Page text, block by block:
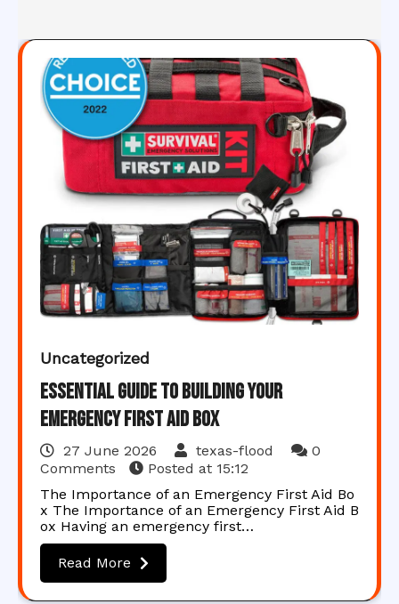
Uncategorized
Essential Guide to Building Your
Emergency First Aid Box
27 June 2026 texas-flood
0
Comments
Posted at 15:12
The Importance of an Emergency First Aid Bo
x The Importance of an Emergency First Aid B
ox Having an emergency first…
Read More